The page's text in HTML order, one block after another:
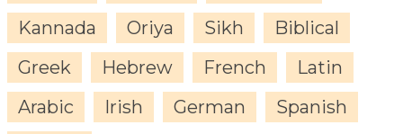
Kannada
Oriya Sikh
Biblical
Greek
Hebrew French
Latin
Arabic
Irish German
Spanish